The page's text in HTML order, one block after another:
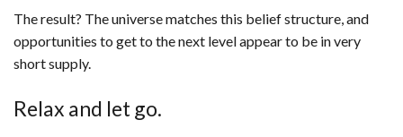
The result? The universe matches this belief structure, and
opportunities to get to the next level appear to be in very
short supply.
Relax and let go.